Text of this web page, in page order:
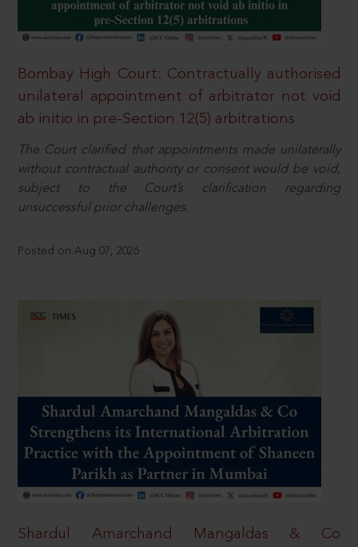
Bombay High Court: Contractually authorised
unilateral appointment of arbitrator not void
ab initio in pre-Section 12(5) arbitrations
The Court clarified that appointments made unilaterally
without contractual authority or consent would be void,
subject to the Court’s clarification regarding
unsuccessful prior challenges.
Posted on Aug 07, 2026
Shardul Amarchand Mangaldas & Co